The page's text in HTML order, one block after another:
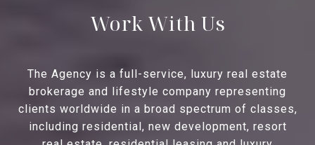
Work With Us
The Agency is a full-service, luxury real estate
brokerage and lifestyle company representing
clients worldwide in a broad spectrum of classes,
including residential, new development, resort